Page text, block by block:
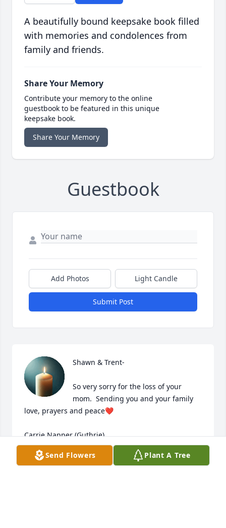
A beautifully bound keepsake book filled
with memories and condolences from
family and friends.
Share Your Memory
Contribute your memory to the online
guestbook to be featured in this unique
keepsake book.
Share Your Memory
Guestbook
Add Photos Light Candle
Submit Post
Shawn & Trent-
So very sorry for the loss of your
mom.  Sending you and your family
love, prayers and peace❤️
Carrie Napper (Guthrie)
CARRIE NAPPER (GUTHRIE)
Feb 08, 2025
Send Flowers Plant A Tree